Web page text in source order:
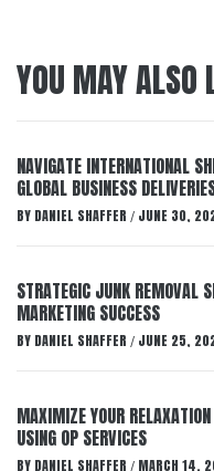
YOU MAY ALSO
NAVIGATE INTERNATIONAL
GLOBAL BUSINESS
BY DANIEL SHAFFER / JUNE 30,
STRATEGIC JUNK REMOVAL
MARKETING SUCCESS
BY DANIEL SHAFFER / JUNE 25,
MAXIMIZE YOUR
USING OP SERVICES
BY DANIEL SHAFFER / MARCH 14,